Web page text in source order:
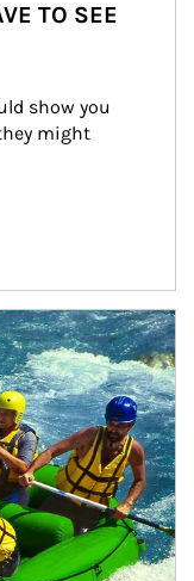
TO SEE
show you
might